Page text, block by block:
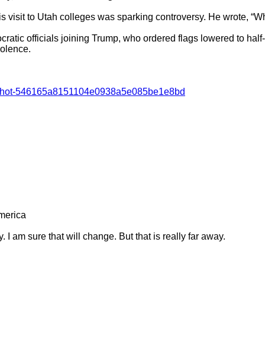
to Utah colleges was sparking controversy. He wrote,
officials joining Trump, who ordered flags lowered to
546165a8151104e0938a5e085be1e8bd
I am sure that will change. But that is really far away.